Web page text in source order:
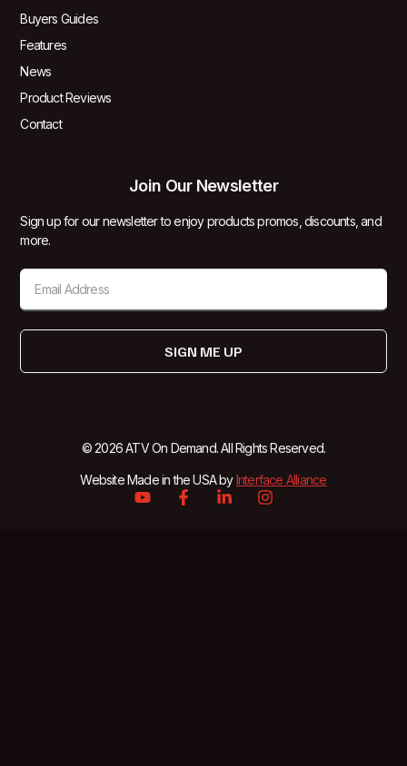
Buyers Guides
Features
News
Product Reviews
Contact
Join Our Newsletter
Sign up for our newsletter to enjoy products promos, discounts, and
more.
SIGN ME UP
© 2026 ATV On Demand. All Rights Reserved.
Website Made in the USA byInterface Alliance